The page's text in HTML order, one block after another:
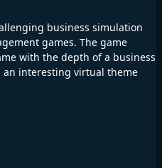
business simulation
games. The game
with the depth of a business
interesting virtual theme